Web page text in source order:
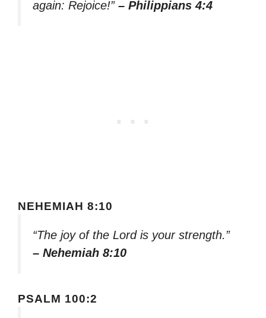
again: Rejoice!” – Philippians 4:4
NEHEMIAH 8:10
“The joy of the Lord is your strength.”
– Nehemiah 8:10
PSALM 100:2